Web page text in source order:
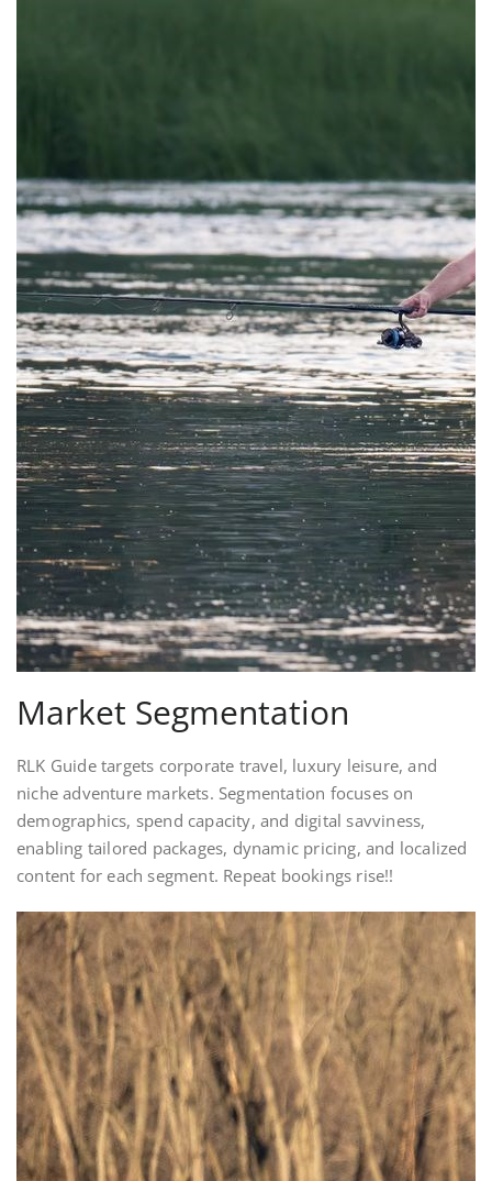
Market Segmentation
RLK Guide targets corporate travel, luxury leisure, and
niche adventure markets. Segmentation focuses on
demographics, spend capacity, and digital savviness,
enabling tailored packages, dynamic pricing, and localized
content for each segment. Repeat bookings rise!!